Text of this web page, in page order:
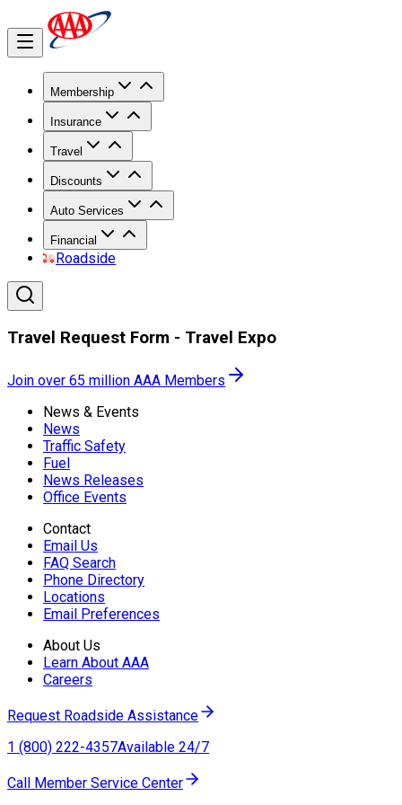
Membership
Insurance
Travel
Discounts
Auto Services
Financial
Roadside
Travel Request Form - Travel Expo
Join over 65 million AAA Members
News & Events
News
Traffic Safety
Fuel
News Releases
Office Events
Contact
Email Us
FAQ Search
Phone Directory
Locations
Email Preferences
About Us
Learn About AAA
Careers
Request Roadside Assistance
1 (800) 222-4357Available 24/7
Call Member Service Center